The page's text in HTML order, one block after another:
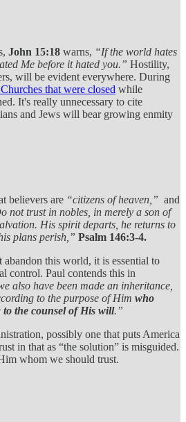
John 15:18 warns, “If the world hates
Me before it hated you.” Hostility,
will be evident everywhere. During
that were closed while
It's really unnecessary to cite
and Jews will bear growing enmity
believers are “citizens of heaven,” and
not trust in nobles, in merely a son of
His spirit departs, he returns to
plans perish,” Psalm 146:3-4.
this world, it is essential to
control. Paul contends this in
also have been made an inheritance,
to the purpose of Him who
the counsel of His will.”
possibly one that puts America
in that as “the solution” is misguided.
whom we should trust.